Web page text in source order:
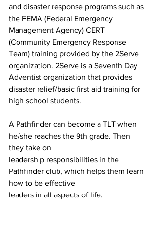
and disaster response programs such as
the FEMA (Federal Emergency
Management Agency) CERT
(Community Emergency Response
Team) training provided by the 2Serve
organization. 2Serve is a Seventh Day
Adventist organization that provides
disaster relief/basic first aid training for
high school students.
A Pathfinder can become a TLT when
he/she reaches the 9th grade. Then
they take on
leadership responsibilities in the
Pathfinder club, which helps them learn
how to be effective
leaders in all aspects of life.